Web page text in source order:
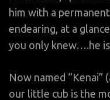
him with a
endearing, at a
you only knew….he
Now named “Kenai”
our little cub is the